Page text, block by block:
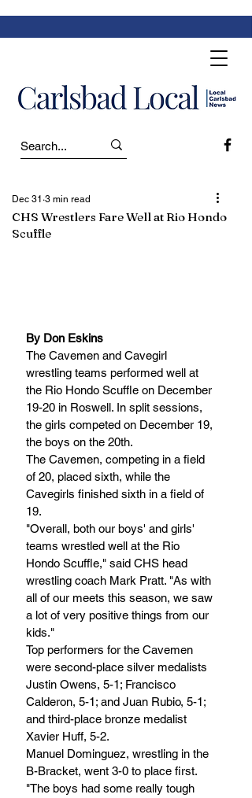
CHS Wrestlers Fare Well at Rio Hondo
Scuffle
Dec 31 3 min read
By Don Eskins
The Cavemen and Cavegirl
wrestling teams performed well at
the Rio Hondo Scuffle on December
19-20 in Roswell. In split sessions,
the girls competed on December 19,
the boys on the 20th.
The Cavemen, competing in a field
of 20, placed sixth, while the
Cavegirls finished sixth in a field of
19.
"Overall, both our boys' and girls'
teams wrestled well at the Rio
Hondo Scuffle," said CHS head
wrestling coach Mark Pratt. "As with
all of our meets this season, we saw
a lot of very positive things from our
kids."
Top performers for the Cavemen
were second-place silver medalists
Justin Owens, 5-1; Francisco
Calderon, 5-1; and Juan Rubio, 5-1;
and third-place bronze medalist
Xavier Huff, 5-2.
Manuel Dominguez, wrestling in the
B-Bracket, went 3-0 to place first.
"The boys had some really tough